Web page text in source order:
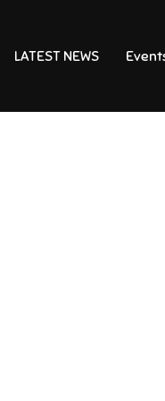
LATEST NEWS